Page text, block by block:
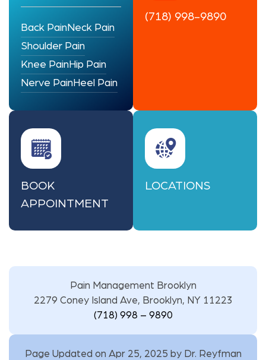
Back PainNeck Pain
Shoulder Pain
Knee PainHip Pain
Nerve PainHeel Pain
(718) 998-9890
BOOK
APPOINTMENT
LOCATIONS
Pain Management Brooklyn
2279 Coney Island Ave, Brooklyn, NY 11223
(718) 998 – 9890
Page Updated on Apr 25, 2025 by Dr. Reyfman